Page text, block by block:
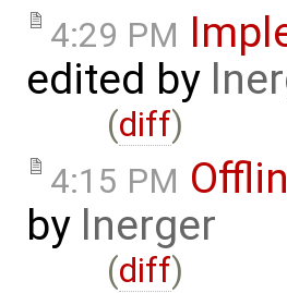
4:29 PM
edited by
(diff)
4:15 PM
by lnerger
(diff)